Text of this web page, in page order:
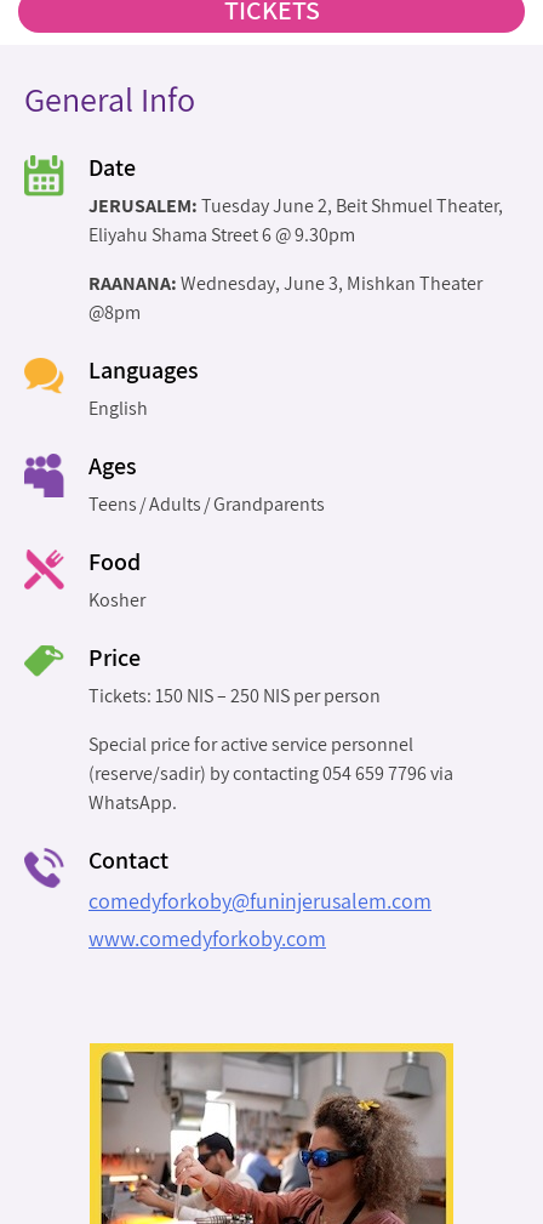
TICKETS
General Info
Date
JERUSALEM:Tuesday June 2, Beit Shmuel Theater,
Eliyahu Shama Street 6 @ 9.30pm
RAANANA:Wednesday, June 3, Mishkan Theater
@8pm
Languages
English
Ages
Teens Adults Grandparents
Food
Kosher
Price
Tickets: 150 NIS – 250 NIS per person
Special price for active service personnel
(reserve/sadir) by contacting 054 659 7796 via
WhatsApp.
Contact
comedyforkoby@funinjerusalem.com
www.comedyforkoby.com